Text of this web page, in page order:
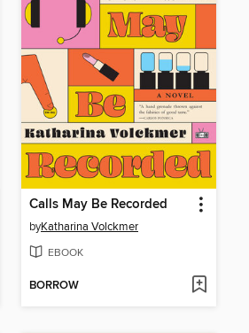
Calls May Be Recorded
byKatharina Volckmer
EBOOK
BORROW